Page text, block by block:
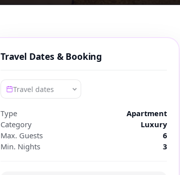
Travel Dates & Booking
Travel dates
Type
Apartment
Category
Luxury
Max. Guests
6
Min. Nights
3